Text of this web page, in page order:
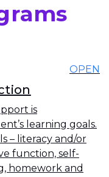
OPEN
is
learning goals.
– literacy and/or
function, self-
homework and